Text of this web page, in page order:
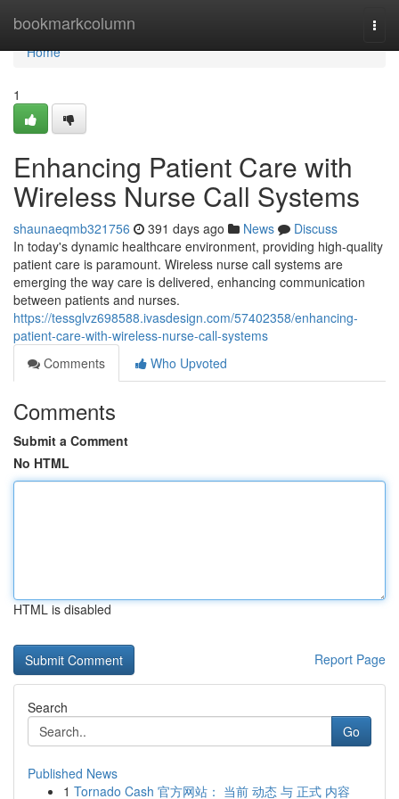
bookmarkcolumn
Home
Home
1
Enhancing Patient Care with
Wireless Nurse Call Systems
shaunaeqmb321756 391 days ago News
Discuss
In today's dynamic healthcare environment, providing high-quality
patient care is paramount. Wireless nurse call systems are
emerging the way care is delivered, enhancing communication
between patients and nurses.
https://tessglvz698588.ivasdesign.com/57402358/enhancing-
patient-care-with-wireless-nurse-call-systems
Comments
Who Upvoted
Comments
Submit a Comment
No HTML
HTML is disabled
Report Page
Search
Go
Published News
1 Tornado Cash 官方网站： 当前 动态 与 正式 内容